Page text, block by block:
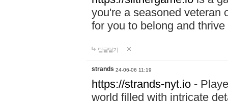
you're a seasoned veteran
for you to belong and
답글달기
strands 24-06-06 11:19
https://strands-nyt.io -
world filled with intricate